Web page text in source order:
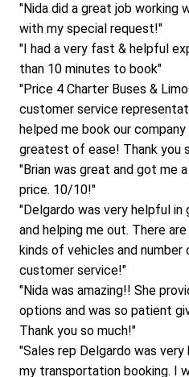
"Nida did a great job working
with my special request!"
"I had a very fast & helpful
than 10 minutes to book"
"Price 4 Charter Buses &
customer service
helped me book our
greatest of ease! Thank you
"Brian was great and got me
price. 10/10!"
"Delgardo was very helpful
and helping me out. There
kinds of vehicles and number
customer service!"
"Nida was amazing!! She
options and was so patient
Thank you so much!"
"Sales rep Delgardo was
my transportation booking. I